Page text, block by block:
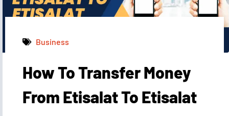
Admin May 1, 2023 10:17 am
Business
How To Transfer Money
From Etisalat To Etisalat